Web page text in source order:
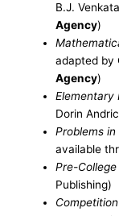
B.J.
Agency)
adapted by
Agency)
Elementary
Dorin
Problems
available
Pre-
Publishing)